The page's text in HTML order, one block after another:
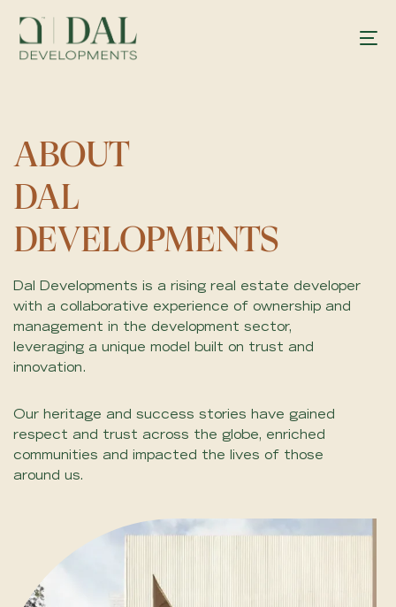
ABOUT
DAL
DEVELOPMENTS
Dal Developments is a rising real estate developer
with a collaborative experience of ownership and
management in the development sector,
leveraging a unique model built on trust and
innovation.
Our heritage and success stories have gained
respect and trust across the globe, enriched
communities and impacted the lives of those
around us.